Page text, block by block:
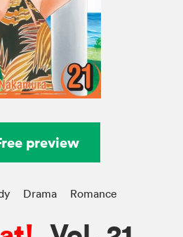
preview
Drama Romance